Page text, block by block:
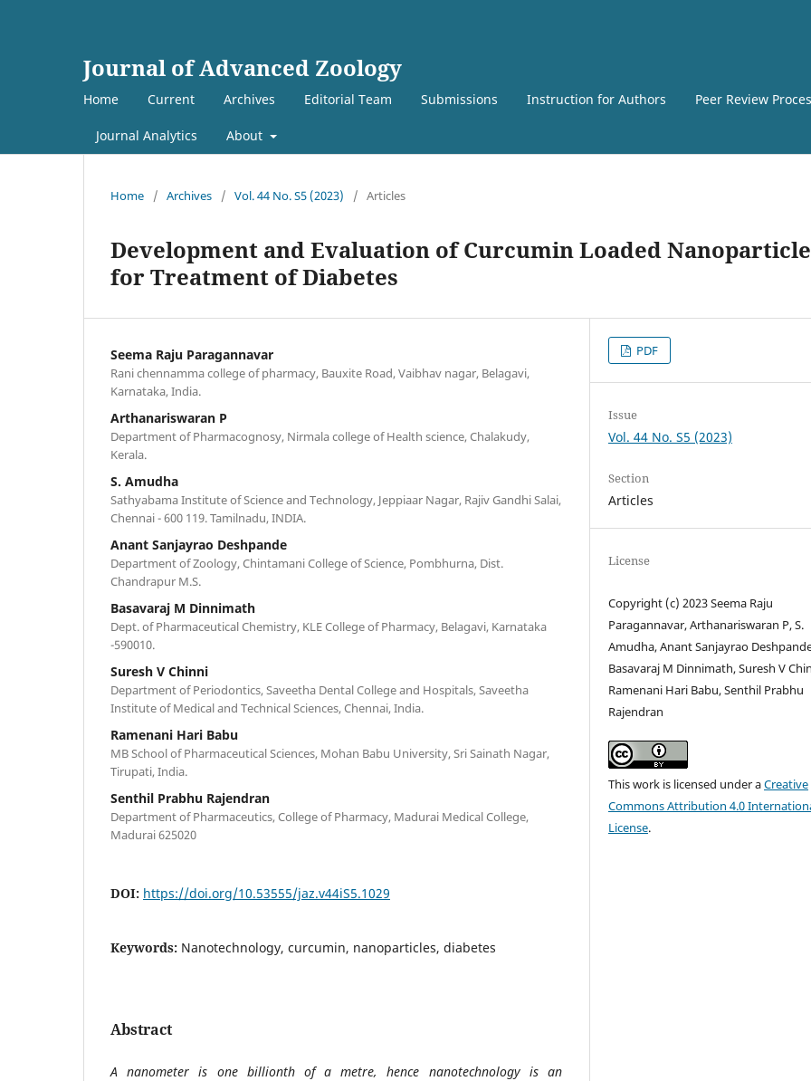
Journal of Advanced Zoology
Home Current Archives Editorial Team Submissions Instruction for Authors Peer Review
Journal Analytics About
Home / Archives / Vol. 44 No. S5 (2023) / Articles
Development and Evaluation of Curcumin Loaded
for Treatment of Diabetes
Seema Raju Paragannavar
Rani chennamma college of pharmacy, Bauxite Road, Vaibhav nagar, Belagavi,
Karnataka, India.
Arthanariswaran P
Department of Pharmacognosy, Nirmala college of Health science, Chalakudy,
Kerala.
S. Amudha
Sathyabama Institute of Science and Technology, Jeppiaar Nagar, Rajiv Gandhi Salai,
Chennai - 600 119. Tamilnadu, INDIA.
Anant Sanjayrao Deshpande
Department of Zoology, Chintamani College of Science, Pombhurna, Dist.
Chandrapur M.S.
Basavaraj M Dinnimath
Dept. of Pharmaceutical Chemistry, KLE College of Pharmacy, Belagavi, Karnataka
-590010.
Suresh V Chinni
Department of Periodontics, Saveetha Dental College and Hospitals, Saveetha
Institute of Medical and Technical Sciences, Chennai, India.
Ramenani Hari Babu
MB School of Pharmaceutical Sciences, Mohan Babu University, Sri Sainath Nagar,
Tirupati, India.
Senthil Prabhu Rajendran
Department of Pharmaceutics, College of Pharmacy, Madurai Medical College,
Madurai 625020
DOI: https://doi.org/10.53555/jaz.v44iS5.1029
Keywords: Nanotechnology, curcumin, nanoparticles, diabetes
Abstract
A nanometer is one billionth of a metre, hence nanotechnology is an
PDF
Issue
Vol. 44 No. S5 (2023)
Section
Articles
License
Copyright (c) 2023 Seema Raju
Paragannavar, Arthanariswaran P, S.
Amudha, Anant Sanjayrao
Basavaraj M Dinnimath, Suresh V
Ramenani Hari Babu, Senthil Prabhu
Rajendran
This work is licensed under aCreative
Commons Attribution 4.0
License.